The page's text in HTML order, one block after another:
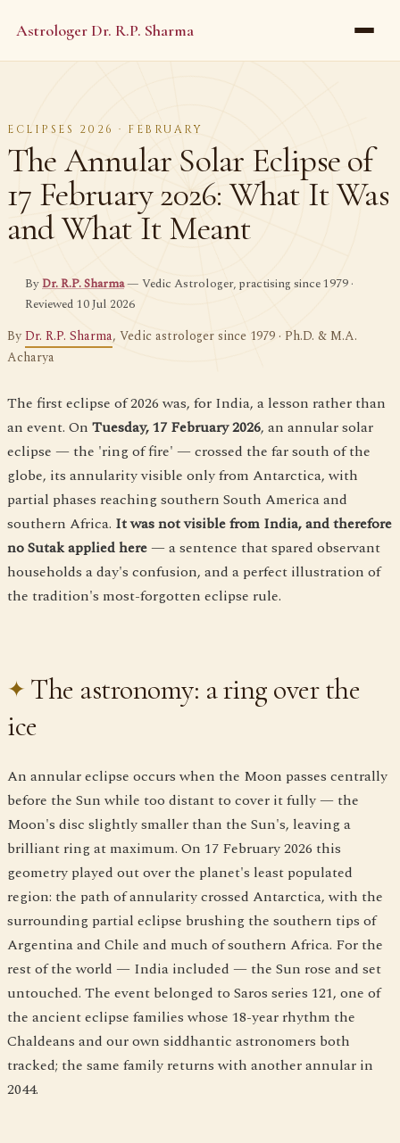
Astrologer Dr. R.P. Sharma
ECLIPSES 2026 · FEBRUARY
The Annular Solar Eclipse of
17 February 2026: What It Was
and What It Meant
ByDr. R.P. Sharma— Vedic Astrologer, practising since 1979 ·
Reviewed 10 Jul 2026
By Dr. R.P. Sharma, Vedic astrologer since 1979 · Ph.D. & M.A.
Acharya
The first eclipse of 2026 was, for India, a lesson rather than
an event. On Tuesday, 17 February 2026, an annular solar
eclipse — the 'ring of fire' — crossed the far south of the
globe, its annularity visible only from Antarctica, with
partial phases reaching southern South America and
southern Africa. It was not visible from India, and therefore
no Sutak applied here— a sentence that spared observant
households a day's confusion, and a perfect illustration of
the tradition's most-forgotten eclipse rule.
The astronomy: a ring over the
ice
An annular eclipse occurs when the Moon passes centrally
before the Sun while too distant to cover it fully — the
Moon's disc slightly smaller than the Sun's, leaving a
brilliant ring at maximum. On 17 February 2026 this
geometry played out over the planet's least populated
region: the path of annularity crossed Antarctica, with the
surrounding partial eclipse brushing the southern tips of
Argentina and Chile and much of southern Africa. For the
rest of the world — India included — the Sun rose and set
untouched. The event belonged to Saros series 121, one of
the ancient eclipse families whose 18-year rhythm the
Chaldeans and our own siddhantic astronomers both
tracked; the same family returns with another annular in
2044.